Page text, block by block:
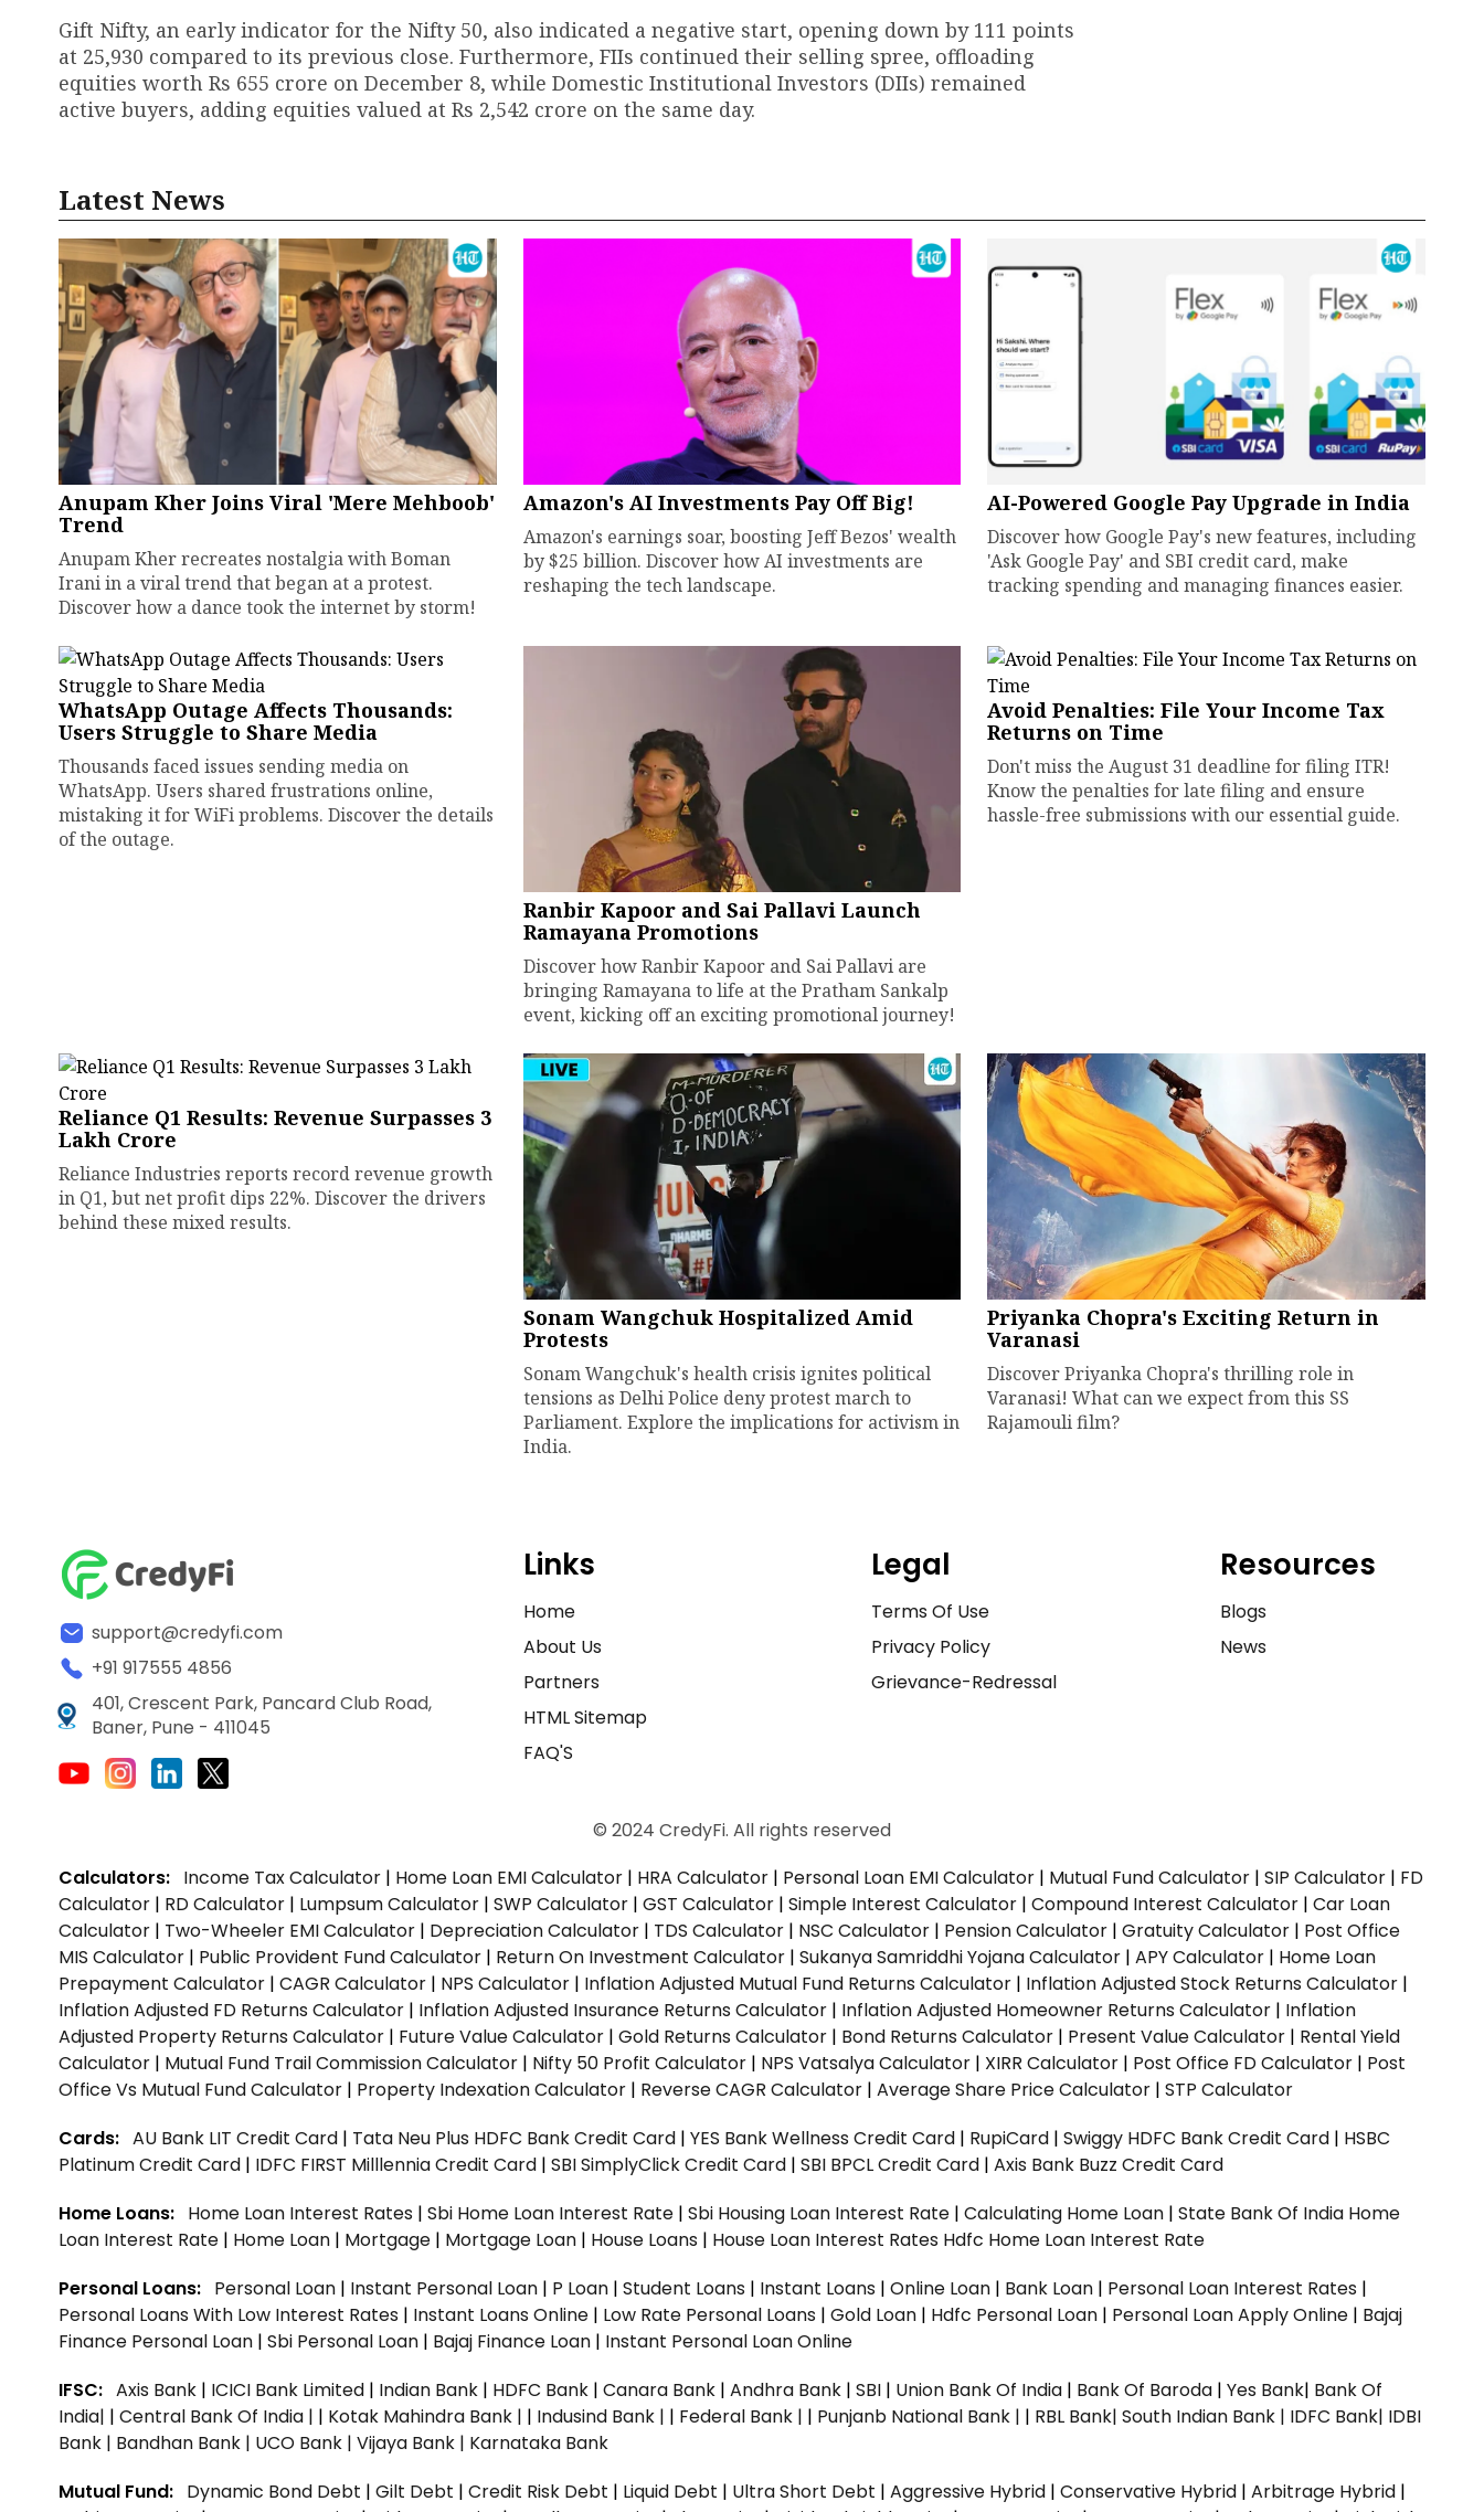
Gift Nifty, an early indicator for the Nifty 50, also indicated a negative start, opening down by 111 points
at 25,930 compared to its previous close. Furthermore, FIIs continued their selling spree, offloading
equities worth Rs 655 crore on December 8, while Domestic Institutional Investors (DIIs) remained
active buyers, adding equities valued at Rs 2,542 crore on the same day.
Latest News
Anupam Kher Joins Viral 'Mere Mehboob'
Trend
Anupam Kher recreates nostalgia with Boman
Irani in a viral trend that began at a protest.
Discover how a dance took the internet by storm!
Amazon's AI Investments Pay Off Big!
Amazon's earnings soar, boosting Jeff Bezos' wealth
by $25 billion. Discover how AI investments are
reshaping the tech landscape.
AI-Powered Google Pay Upgrade in India
Discover how Google Pay's new features, including
'Ask Google Pay' and SBI credit card, make
tracking spending and managing finances easier.
WhatsApp Outage Affects Thousands:
Users Struggle to Share Media
Thousands faced issues sending media on
WhatsApp. Users shared frustrations online,
mistaking it for WiFi problems. Discover the details
of the outage.
Ranbir Kapoor and Sai Pallavi Launch
Ramayana Promotions
Discover how Ranbir Kapoor and Sai Pallavi are
bringing Ramayana to life at the Pratham Sankalp
event, kicking off an exciting promotional journey!
Avoid Penalties: File Your Income Tax
Returns on Time
Don't miss the August 31 deadline for filing ITR!
Know the penalties for late filing and ensure
hassle-free submissions with our essential guide.
Reliance Q1 Results: Revenue Surpasses ₹3
Lakh Crore
Reliance Industries reports record revenue growth
in Q1, but net profit dips 22%. Discover the drivers
behind these mixed results.
Sonam Wangchuk Hospitalized Amid
Protests
Sonam Wangchuk's health crisis ignites political
tensions as Delhi Police deny protest march to
Parliament. Explore the implications for activism in
India.
Priyanka Chopra's Exciting Return in
Varanasi
Discover Priyanka Chopra's thrilling role in
Varanasi! What can we expect from this SS
Rajamouli film?
support@credyfi.com
+91 917555 4856
401, Crescent Park, Pancard Club Road,
Baner, Pune - 411045
Links
Home
About Us
Partners
HTML Sitemap
FAQ'S
Legal
Terms Of Use
Privacy Policy
Grievance-Redressal
Resources
Blogs
News
© 2024 CredyFi. All rights reserved
Calculators: Income Tax Calculator | Home Loan EMI Calculator | HRA Calculator | Personal Loan EMI Calculator | Mutual Fund Calculator | SIP Calculator | FD
Calculator | RD Calculator | Lumpsum Calculator | SWP Calculator | GST Calculator | Simple Interest Calculator | Compound Interest Calculator | Car Loan
Calculator | Two-Wheeler EMI Calculator | Depreciation Calculator | TDS Calculator | NSC Calculator | Pension Calculator | Gratuity Calculator | Post Office
MIS Calculator | Public Provident Fund Calculator | Return On Investment Calculator | Sukanya Samriddhi Yojana Calculator | APY Calculator | Home Loan
Prepayment Calculator | CAGR Calculator | NPS Calculator | Inflation Adjusted Mutual Fund Returns Calculator | Inflation Adjusted Stock Returns Calculator |
Inflation Adjusted FD Returns Calculator | Inflation Adjusted Insurance Returns Calculator | Inflation Adjusted Homeowner Returns Calculator | Inflation
Adjusted Property Returns Calculator | Future Value Calculator | Gold Returns Calculator | Bond Returns Calculator | Present Value Calculator | Rental Yield
Calculator | Mutual Fund Trail Commission Calculator | Nifty 50 Profit Calculator | NPS Vatsalya Calculator | XIRR Calculator | Post Office FD Calculator | Post
Office Vs Mutual Fund Calculator | Property Indexation Calculator | Reverse CAGR Calculator | Average Share Price Calculator | STP Calculator
Cards: AU Bank LIT Credit Card | Tata Neu Plus HDFC Bank Credit Card | YES Bank Wellness Credit Card | RupiCard | Swiggy HDFC Bank Credit Card | HSBC
Platinum Credit Card | IDFC FIRST Milllennia Credit Card | SBI SimplyClick Credit Card | SBI BPCL Credit Card | Axis Bank Buzz Credit Card
Home Loans: Home Loan Interest Rates | Sbi Home Loan Interest Rate | Sbi Housing Loan Interest Rate | Calculating Home Loan | State Bank Of India Home
Loan Interest Rate | Home Loan | Mortgage | Mortgage Loan | House Loans | House Loan Interest Rates Hdfc Home Loan Interest Rate
Personal Loans: Personal Loan | Instant Personal Loan | P Loan | Student Loans | Instant Loans | Online Loan | Bank Loan | Personal Loan Interest Rates |
Personal Loans With Low Interest Rates | Instant Loans Online | Low Rate Personal Loans | Gold Loan | Hdfc Personal Loan | Personal Loan Apply Online | Bajaj
Finance Personal Loan | Sbi Personal Loan | Bajaj Finance Loan | Instant Personal Loan Online
IFSC: Axis Bank | ICICI Bank Limited | Indian Bank | HDFC Bank | Canara Bank | Andhra Bank | SBI | Union Bank Of India | Bank Of Baroda | Yes Bank| Bank Of
India| | Central Bank Of India | | Kotak Mahindra Bank | | Indusind Bank | | Federal Bank | | Punjanb National Bank | | RBL Bank| South Indian Bank | IDFC Bank| IDBI
Bank | Bandhan Bank | UCO Bank | Vijaya Bank | Karnataka Bank
Mutual Fund: Dynamic Bond Debt | Gilt Debt | Credit Risk Debt | Liquid Debt | Ultra Short Debt | Aggressive Hybrid | Conservative Hybrid | Arbitrage Hybrid |